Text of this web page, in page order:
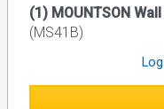
(1) MOUNTSON
(MS41B)